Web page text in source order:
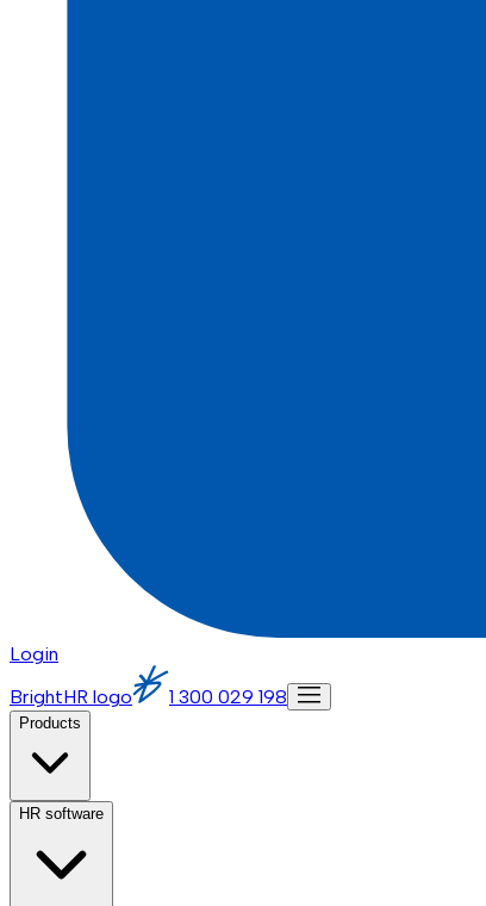
Login
BrightHR logo
1 300 029 198
Products
HR software